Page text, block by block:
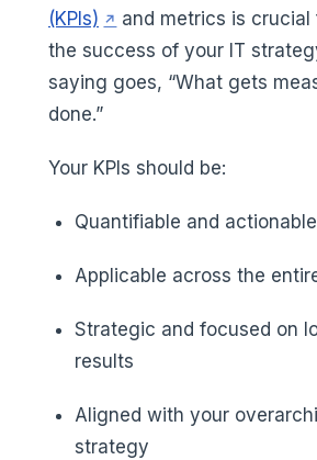
(KPIs) (opens in a new tab)
and metrics is crucial
the success of your IT
saying goes, “What gets
done.”
Your KPIs should be:
Quantifiable and actionable
Applicable across the
Strategic and focused on
results
Aligned with your
strategy